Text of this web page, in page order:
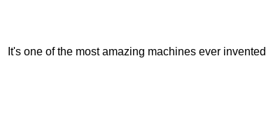
It's one of the most amazing machines ever